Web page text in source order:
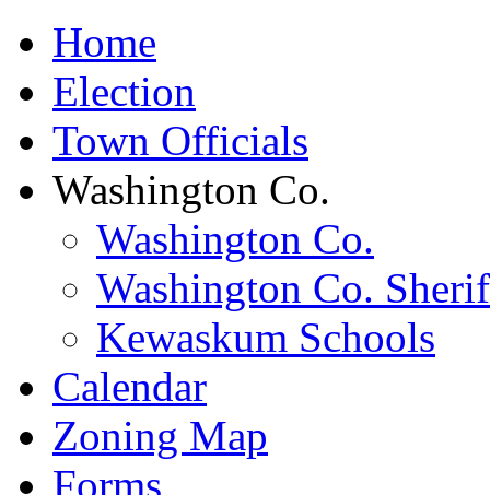
Home
Election
Town Officials
Washington Co.
Washington Co.
Washington Co.
Kewaskum Schools
Calendar
Zoning Map
Forms